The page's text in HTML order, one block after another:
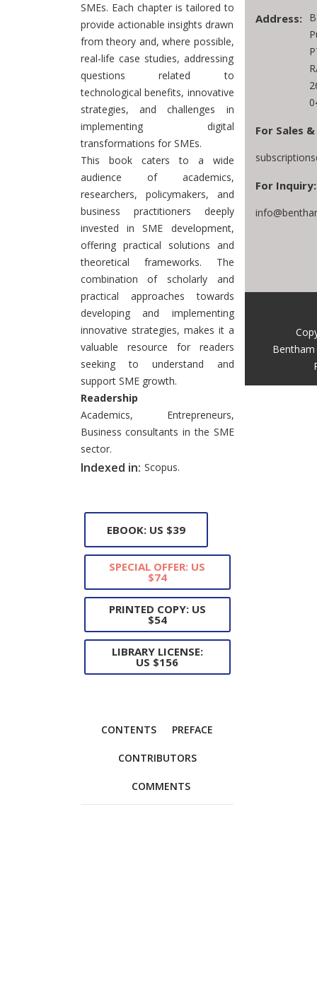
SMEs. Each chapter is tailored to
provide actionable insights drawn
from theory and, where possible,
real-life case studies, addressing
questions related to
technological benefits, innovative
strategies, and challenges in
implementing digital
transformations for SMEs.
This book caters to a wide
audience of academics,
researchers, policymakers, and
business practitioners deeply
invested in SME development,
offering practical solutions and
theoretical frameworks. The
combination of scholarly and
practical approaches towards
developing and implementing
innovative strategies, makes it a
valuable resource for readers
seeking to understand and
support SME growth.
Readership
Academics, Entrepreneurs,
Business consultants in the SME
sector.
Indexed in: Scopus.
EBOOK: US $39
SPECIAL OFFER: US
$74
PRINTED COPY: US
$54
LIBRARY LICENSE:
US $156
CONTENTS PREFACE
CONTRIBUTORS
COMMENTS
Address:
For Sales
For Inquiry:
Bentham